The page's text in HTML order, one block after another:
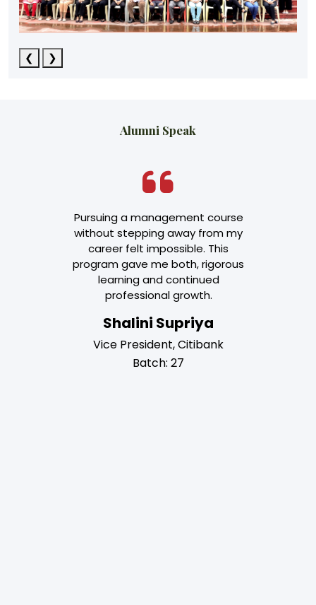
❮ ❯
Alumni Speak
Pursuing a management course
without stepping away from my
career felt impossible. This
program gave me both, rigorous
learning and continued
professional growth.
Shalini Supriya
Vice President, Citibank
Batch: 27